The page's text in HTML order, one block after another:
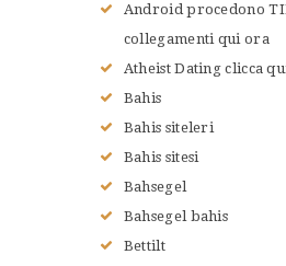
Android procedono
collegamenti qui ora
Atheist Dating clicca
Bahis
Bahis siteleri
Bahis sitesi
Bahsegel
Bahsegel bahis
Bettilt